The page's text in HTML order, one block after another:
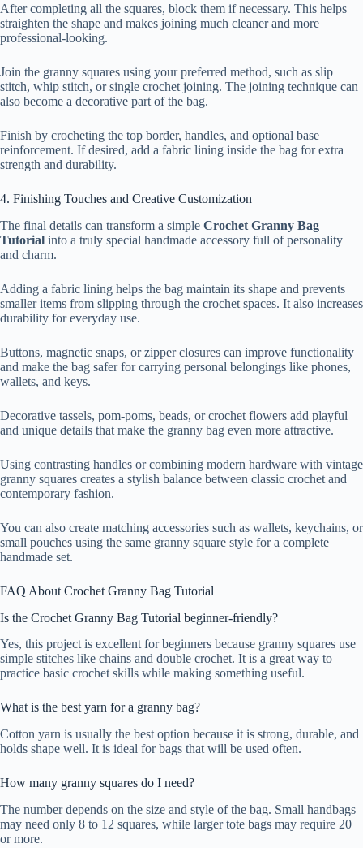
After completing all the squares, block them if necessary. This helps
straighten the shape and makes joining much cleaner and more
professional-looking.
Join the granny squares using your preferred method, such as slip
stitch, whip stitch, or single crochet joining. The joining technique can
also become a decorative part of the bag.
Finish by crocheting the top border, handles, and optional base
reinforcement. If desired, add a fabric lining inside the bag for extra
strength and durability.
4. Finishing Touches and Creative Customization
The final details can transform a simple Crochet Granny Bag
Tutorial into a truly special handmade accessory full of personality
and charm.
Adding a fabric lining helps the bag maintain its shape and prevents
smaller items from slipping through the crochet spaces. It also increases
durability for everyday use.
Buttons, magnetic snaps, or zipper closures can improve functionality
and make the bag safer for carrying personal belongings like phones,
wallets, and keys.
Decorative tassels, pom-poms, beads, or crochet flowers add playful
and unique details that make the granny bag even more attractive.
Using contrasting handles or combining modern hardware with vintage
granny squares creates a stylish balance between classic crochet and
contemporary fashion.
You can also create matching accessories such as wallets, keychains, or
small pouches using the same granny square style for a complete
handmade set.
FAQ About Crochet Granny Bag Tutorial
Is the Crochet Granny Bag Tutorial beginner-friendly?
Yes, this project is excellent for beginners because granny squares use
simple stitches like chains and double crochet. It is a great way to
practice basic crochet skills while making something useful.
What is the best yarn for a granny bag?
Cotton yarn is usually the best option because it is strong, durable, and
holds shape well. It is ideal for bags that will be used often.
How many granny squares do I need?
The number depends on the size and style of the bag. Small handbags
may need only 8 to 12 squares, while larger tote bags may require 20
or more.